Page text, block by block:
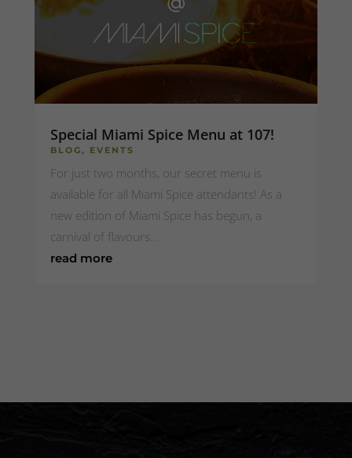
Special Miami Spice Menu at 107!
BLOG, EVENTS
For just two months, our secret menu is
available for all Miami Spice attendants! As a
new edition of Miami Spice has begun, a
carnival of flavours...
read more